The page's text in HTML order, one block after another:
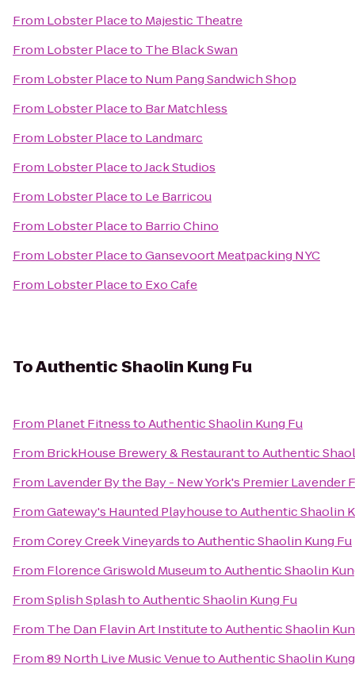
From Lobster Placeto Majestic Theatre
From Lobster Placeto The Black Swan
From Lobster Placeto Num Pang Sandwich Shop
From Lobster Placeto Bar Matchless
From Lobster Placeto Landmarc
From Lobster PlacetoJack Studios
From Lobster Placeto Le Barricou
From Lobster Placeto Barrio Chino
From Lobster PlacetoGansevoort Meatpacking NYC
From Lobster Placeto Exo Cafe
ToAuthentic Shaolin Kung Fu
From Planet FitnesstoAuthentic Shaolin Kung Fu
From BrickHouse Brewery & RestauranttoAuthentic
From Lavender By the Bay - New York's Premier Lavender
FromGateway's Haunted PlayhousetoAuthentic Shaolin
FromCorey Creek VineyardstoAuthentic Shaolin Kung Fu
From Florence Griswold MuseumtoAuthentic Shaolin
FromSplish SplashtoAuthentic Shaolin Kung Fu
From The Dan Flavin Art InstitutetoAuthentic Shaolin
From89 North Live Music VenuetoAuthentic Shaolin